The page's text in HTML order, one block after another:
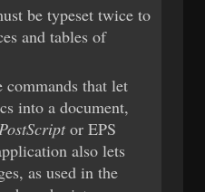
be typeset twice to
and tables of
that let
into a document,
or EPS
also lets
as used in the